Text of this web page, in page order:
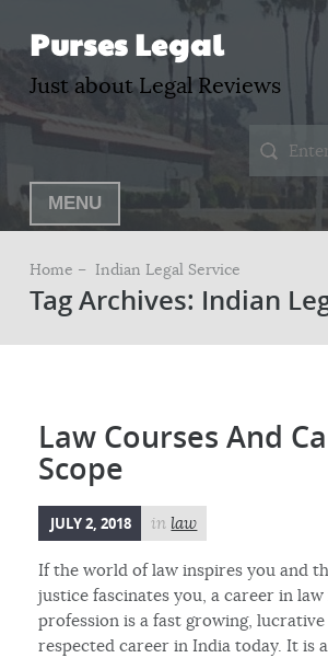
Purses Legal
Just about Legal Reviews
MENU
Home – Indian Legal Service
Tag Archives: Indian
Law Courses And
Scope
JULY 2, 2018 inlaw
If the world of law inspires you and
justice fascinates you, a career in
profession is a fast growing,
respected career in India today. It is